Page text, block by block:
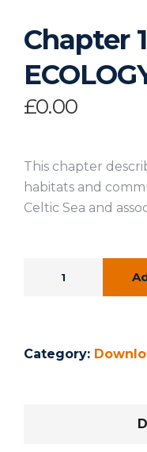
Chapter
£0.00
This chapter
habitats and
Celtic Sea and
Category: